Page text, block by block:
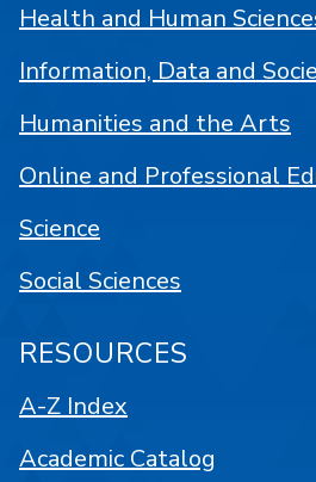
Health and Human
Information, Data and
Humanities and the Arts
Online and Professional
Science
Social Sciences
RESOURCES
A-Z Index
Academic Catalog